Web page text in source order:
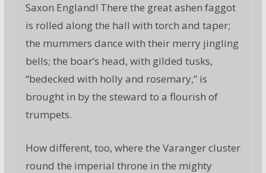
Saxon England! There the great ashen faggot
is rolled along the hall with torch and taper;
the mummers dance with their merry jingling
bells; the boar’s head, with gilded tusks,
“bedecked with holly and rosemary,” is
brought in by the steward to a flourish of
trumpets.
How different, too, where the Varanger cluster
round the imperial throne in the mighty